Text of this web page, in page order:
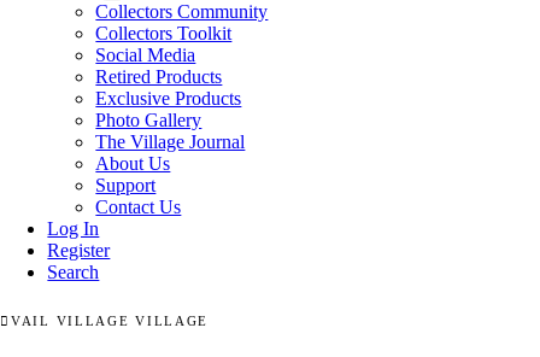
Collectors Community
Collectors Toolkit
Social Media
Retired Products
Exclusive Products
Photo Gallery
The Village Journal
About Us
Support
Contact Us
Log In
Register
Search
VAIL VILLAGE VILLAGE